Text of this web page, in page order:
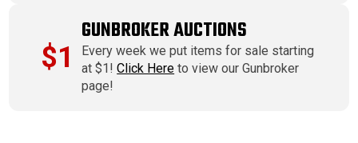
$1
GUNBROKER AUCTIONS
Every week we put items for sale starting
at $1!Click Here to view our Gunbroker
page!